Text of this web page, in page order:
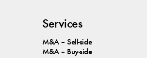
Services
M&A – Sell-side
M&A – Buy-side